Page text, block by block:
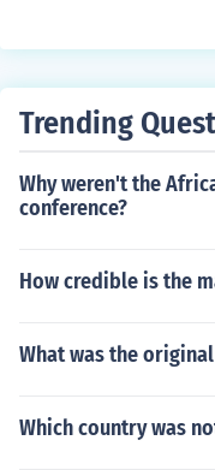
Trending
Why weren't the
conference?
How credible is the
What was the
Which country was